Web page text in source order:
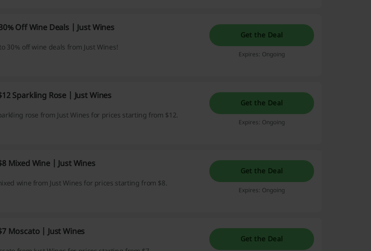
Off Wine Deals | Just Wines
30% off wine deals from Just Wines!
Get the Deal
Expires: Ongoing
Sparkling Rose | Just Wines
rose from Just Wines for prices starting from $12.
Get the Deal
Expires: Ongoing
Mixed Wine | Just Wines
wine from Just Wines for prices starting from $8.
Get the Deal
Expires: Ongoing
Moscato | Just Wines
Get the Deal